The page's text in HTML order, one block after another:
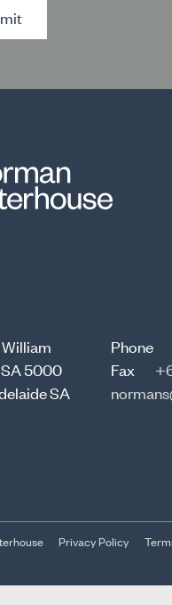
William
5000
SA
Phone
Fax
Privacy Policy